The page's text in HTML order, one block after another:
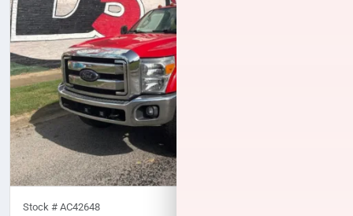
Stock # AC42648